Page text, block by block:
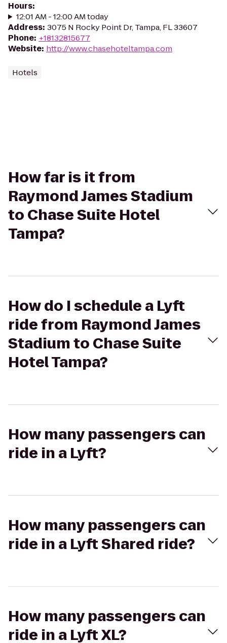
Hours:
12:01 AM - 12:00 AM today
Address: 3075 N Rocky Point Dr, Tampa, FL 33607
Phone: +18132815677
Website: http://www.chasehoteltampa.com
Hotels
How far is it from
Raymond James Stadium
to Chase Suite Hotel
Tampa?
How do I schedule a Lyft
ride from Raymond James
Stadium to Chase Suite
Hotel Tampa?
How many passengers can
ride in a Lyft?
How many passengers can
ride in a Lyft Shared ride?
How many passengers can
ride in a Lyft XL?